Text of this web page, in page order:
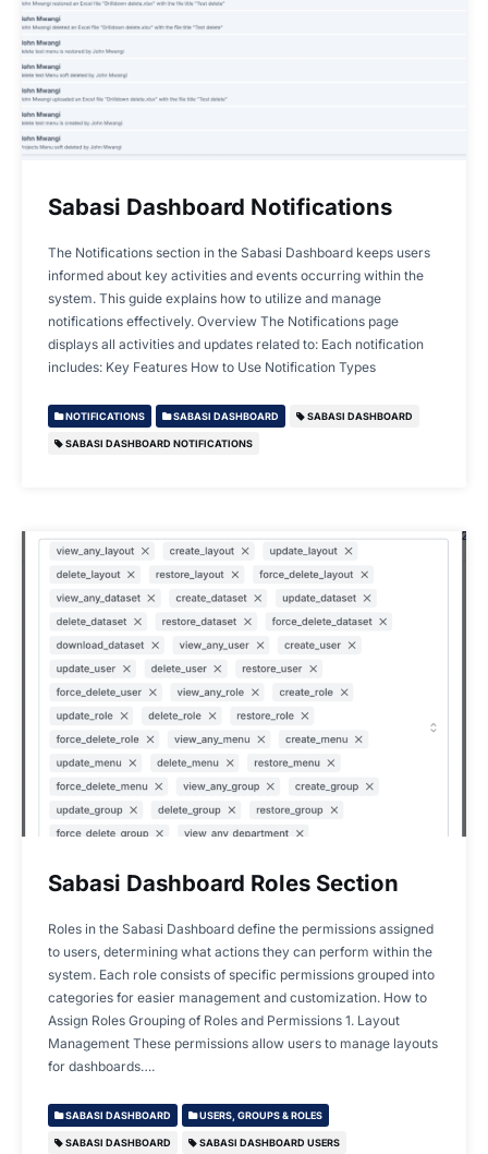
Sabasi Dashboard Notifications
The Notifications section in the Sabasi Dashboard keeps users
informed about key activities and events occurring within the
system. This guide explains how to utilize and manage
notifications effectively. Overview The Notifications page
displays all activities and updates related to: Each notification
includes: Key Features How to Use Notification Types
NOTIFICATIONS SABASI DASHBOARD SABASI DASHBOARD
SABASI DASHBOARD NOTIFICATIONS
Sabasi Dashboard Roles Section
Roles in the Sabasi Dashboard define the permissions assigned
to users, determining what actions they can perform within the
system. Each role consists of specific permissions grouped into
categories for easier management and customization. How to
Assign Roles Grouping of Roles and Permissions 1. Layout
Management These permissions allow users to manage layouts
for dashboards….
SABASI DASHBOARD USERS, GROUPS & ROLES
SABASI DASHBOARD SABASI DASHBOARD USERS